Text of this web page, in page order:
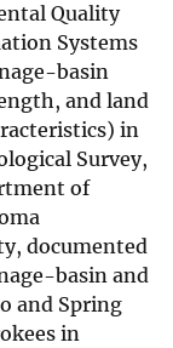
Quality
Systems
basin
and land
in
Survey,
of
documented
basin and
and Spring
in